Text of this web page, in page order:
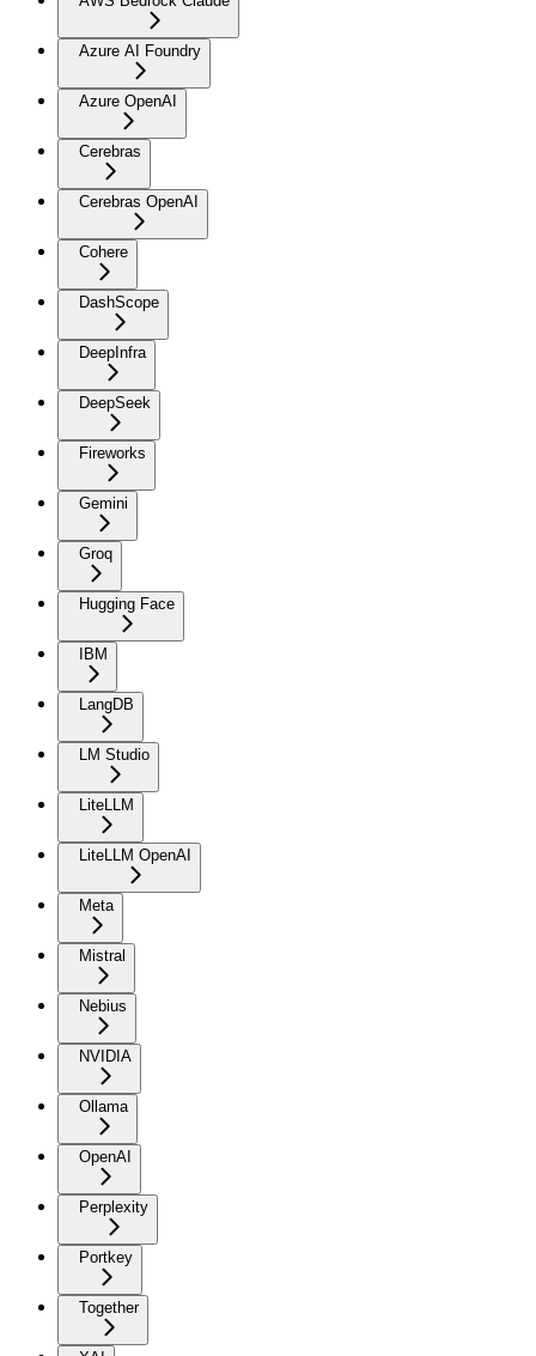
Azure AI Foundry
Azure OpenAI
Cerebras
Cerebras OpenAI
Cohere
DashScope
DeepInfra
DeepSeek
Fireworks
Gemini
Groq
Hugging Face
IBM
LangDB
LM Studio
LiteLLM
LiteLLM OpenAI
Meta
Mistral
Nebius
NVIDIA
Ollama
OpenAI
Perplexity
Portkey
Together